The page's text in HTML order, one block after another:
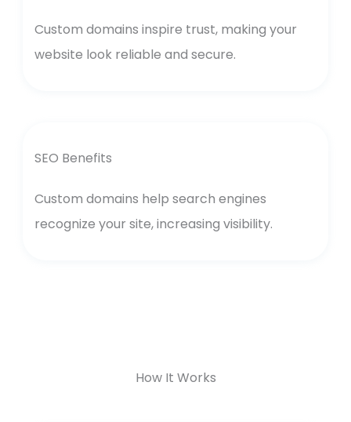
Custom domains inspire trust, making your
website look reliable and secure.
SEO Benefits
Custom domains help search engines
recognize your site, increasing visibility.
How It Works